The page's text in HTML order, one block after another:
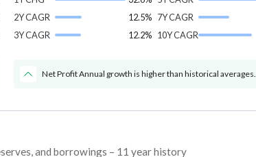
2Y CAGR
12.5%
3Y CAGR
12.2%
7Y CAGR
10Y CAGR
Net Profit Annual growth is higher than historical averages.
and borrowings – 11 year history